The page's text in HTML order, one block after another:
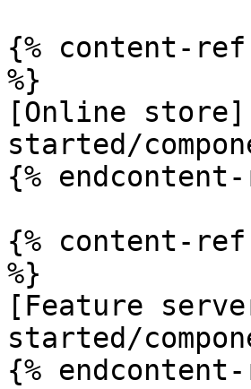
{% content-ref
%}
[Online
started/
{%
{% content-ref
%}
[Feature
started/
{%